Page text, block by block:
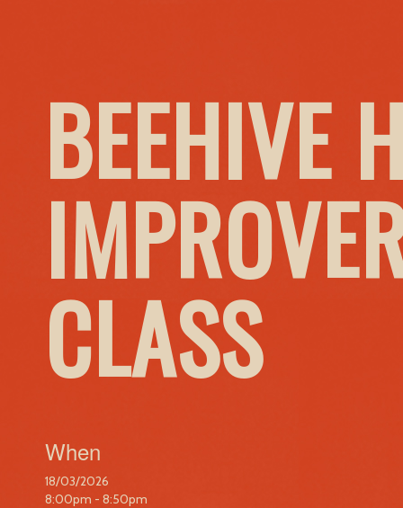
BEEHIVE
CLASS
When
18/03/2026
8:00pm - 8:50pm